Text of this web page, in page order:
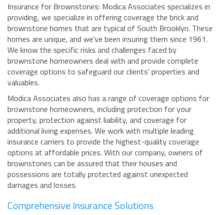
Insurance for Brownstones: Modica Associates specializes in
providing, we specialize in offering coverage the brick and
brownstone homes that are typical of South Brooklyn. These
homes are unique, and we've been insuring them since 1961.
We know the specific risks and challenges faced by
brownstone homeowners deal with and provide complete
coverage options to safeguard our clients' properties and
valuables.
Modica Associates also has a range of coverage options for
brownstone homeowners, including protection for your
property, protection against liability, and coverage for
additional living expenses. We work with multiple leading
insurance carriers to provide the highest-quality coverage
options at affordable prices. With our company, owners of
brownstones can be assured that their houses and
possessions are totally protected against unexpected
damages and losses.
Comprehensive Insurance Solutions